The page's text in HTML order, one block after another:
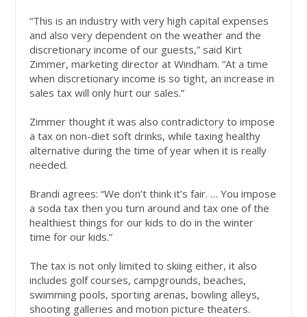
“This is an industry with very high capital expenses
and also very dependent on the weather and the
discretionary income of our guests,” said Kirt
Zimmer, marketing director at Windham. “At a time
when discretionary income is so tight, an increase in
sales tax will only hurt our sales.”
Zimmer thought it was also contradictory to impose
a tax on non-diet soft drinks, while taxing healthy
alternative during the time of year when it is really
needed.
Brandi agrees: “We don’t think it’s fair. … You impose
a soda tax then you turn around and tax one of the
healthiest things for our kids to do in the winter
time for our kids.”
The tax is not only limited to skiing either, it also
includes golf courses, campgrounds, beaches,
swimming pools, sporting arenas, bowling alleys,
shooting galleries and motion picture theaters.